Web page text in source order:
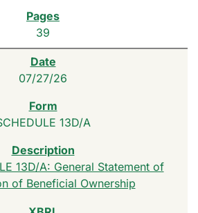
39
07/27/26
13D/A
13D/A: General Statement of
of Beneficial Ownership